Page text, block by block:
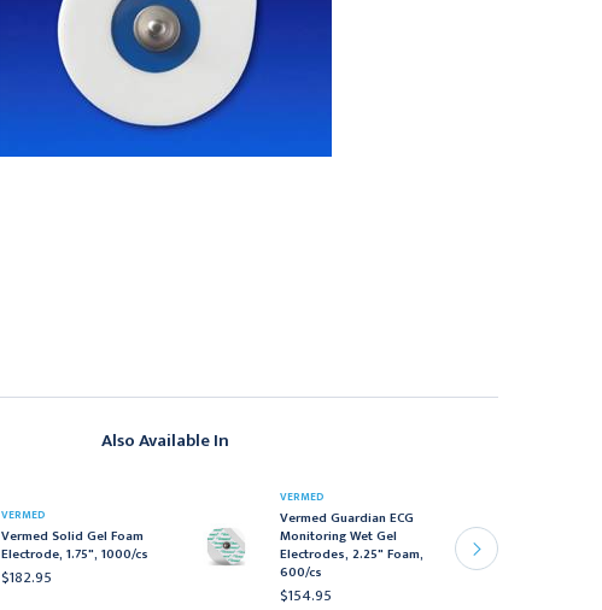
Also Available In
VERMED
Vermed Solid Gel Foam
Electrode, 1.75", 1000/cs
$182.95
VERMED
Vermed Guardian ECG
Monitoring Wet Gel
Electrodes, 2.25" Foam,
600/cs
$154.95